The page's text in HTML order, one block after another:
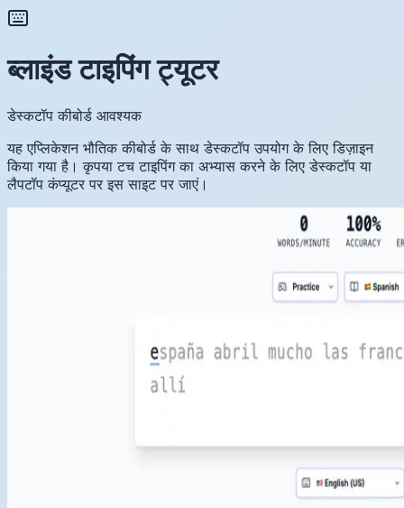
ब्लाइंड टाइपिंग ट्यूटर
डेस्कटॉप कीबोर्ड आवश्यक
यह एप्लिकेशन भौतिक कीबोर्ड के साथ डेस्कटॉप उपयोग के लिए डिज़ाइन
किया गया है। कृपया टच टाइपिंग का अभ्यास करने के लिए डेस्कटॉप या
लैपटॉप कंप्यूटर पर इस साइट पर जाएं।